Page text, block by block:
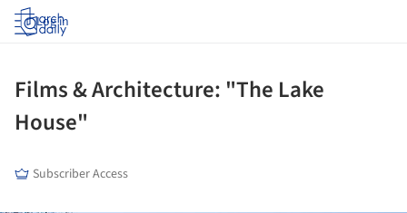
Log in
Films & Architecture: "The Lake
House"
Subscriber Access